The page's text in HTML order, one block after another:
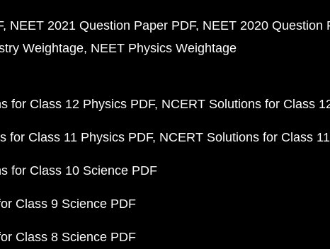
NEET 2021 Question Paper PDF NEET 2020 Question
Weightage NEET Physics Weightage
for Class 12 Physics PDF NCERT Solutions for Class
for Class 11 Physics PDF NCERT Solutions for Class
for Class 10 Science PDF
Class 9 Science PDF
Class 8 Science PDF